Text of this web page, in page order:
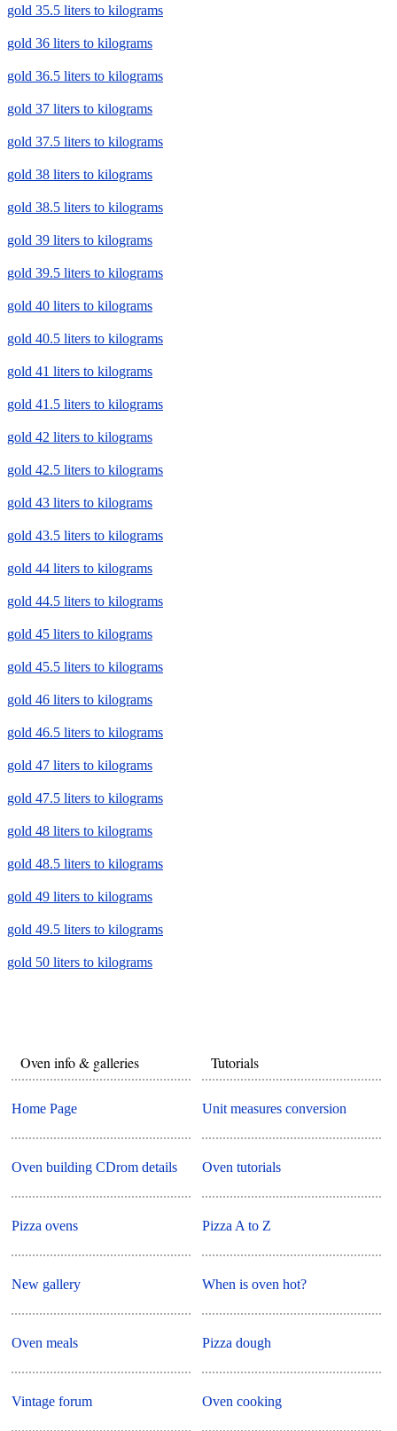
gold 35.5 liters to kilograms
gold 36 liters to kilograms
gold 36.5 liters to kilograms
gold 37 liters to kilograms
gold 37.5 liters to kilograms
gold 38 liters to kilograms
gold 38.5 liters to kilograms
gold 39 liters to kilograms
gold 39.5 liters to kilograms
gold 40 liters to kilograms
gold 40.5 liters to kilograms
gold 41 liters to kilograms
gold 41.5 liters to kilograms
gold 42 liters to kilograms
gold 42.5 liters to kilograms
gold 43 liters to kilograms
gold 43.5 liters to kilograms
gold 44 liters to kilograms
gold 44.5 liters to kilograms
gold 45 liters to kilograms
gold 45.5 liters to kilograms
gold 46 liters to kilograms
gold 46.5 liters to kilograms
gold 47 liters to kilograms
gold 47.5 liters to kilograms
gold 48 liters to kilograms
gold 48.5 liters to kilograms
gold 49 liters to kilograms
gold 49.5 liters to kilograms
gold 50 liters to kilograms
Oven info & galleries
Home Page
Oven building CDrom details
Pizza ovens
New gallery
Oven meals
Vintage forum
Tutorials
Unit measures conversion
Oven tutorials
Pizza A to Z
When is oven hot?
Pizza dough
Oven cooking